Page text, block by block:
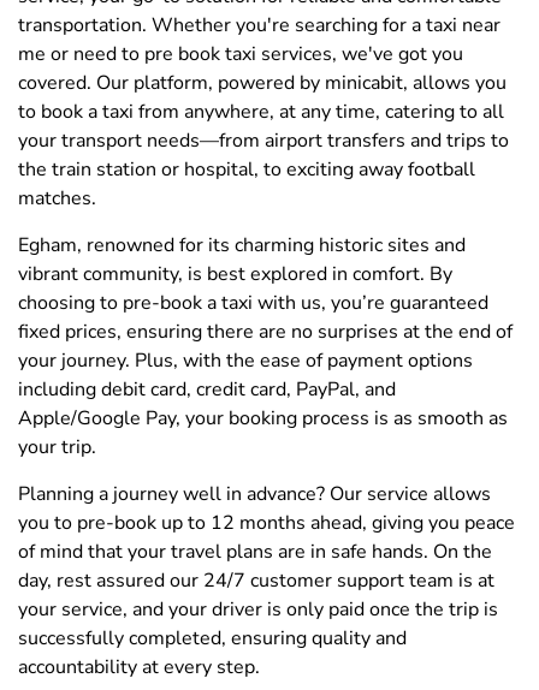
transportation. Whether you're searching for a taxi near
me or need to pre book taxi services, we've got you
covered. Our platform, powered by minicabit, allows you
to book a taxi from anywhere, at any time, catering to all
your transport needs—from airport transfers and trips to
the train station or hospital, to exciting away football
matches.
Egham, renowned for its charming historic sites and
vibrant community, is best explored in comfort. By
choosing to pre-book a taxi with us, you’re guaranteed
fixed prices, ensuring there are no surprises at the end of
your journey. Plus, with the ease of payment options
including debit card, credit card, PayPal, and
Apple/Google Pay, your booking process is as smooth as
your trip.
Planning a journey well in advance? Our service allows
you to pre-book up to 12 months ahead, giving you peace
of mind that your travel plans are in safe hands. On the
day, rest assured our 24/7 customer support team is at
your service, and your driver is only paid once the trip is
successfully completed, ensuring quality and
accountability at every step.